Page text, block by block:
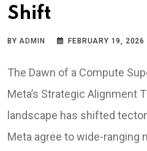
Shift
BYADMIN FEBRUARY 19, 2026
The Dawn of a Compute
Meta’s Strategic Alignment
landscape has shifted
Meta agree to wide-ranging